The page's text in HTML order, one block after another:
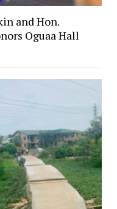
and Hon.
Oguaa Hall